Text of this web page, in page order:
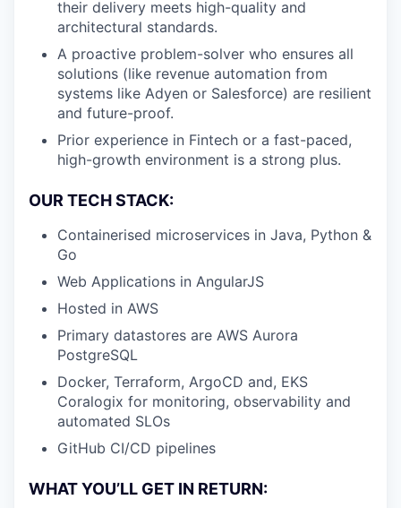
their delivery meets high-quality and
architectural standards.
A proactive problem-solver who ensures all
solutions (like revenue automation from
systems like Adyen or Salesforce) are resilient
and future-proof.
Prior experience in Fintech or a fast-paced,
high-growth environment is a strong plus.
OUR TECH STACK:
Containerised microservices in Java, Python &
Go
Web Applications in AngularJS
Hosted in AWS
Primary datastores are AWS Aurora
PostgreSQL
Docker, Terraform, ArgoCD and, EKS
Coralogix for monitoring, observability and
automated SLOs
GitHub CI/CD pipelines
WHAT YOU’LL GET IN RETURN: